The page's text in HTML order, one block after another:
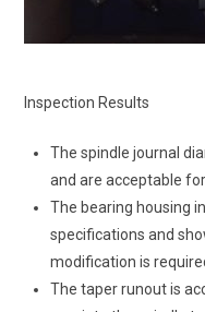
Inspection Results
The spindle journal
and are acceptable
The bearing housing
specifications and
modification is
The taper runout is